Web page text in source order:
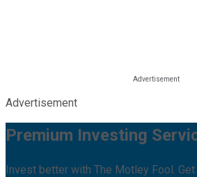
Advertisement
Premium Investing
Invest better with The Motley Fool.